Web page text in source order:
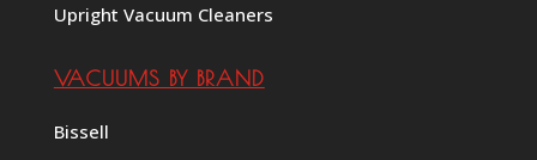
Upright Vacuum Cleaners
VACUUMS BY BRAND
Bissell